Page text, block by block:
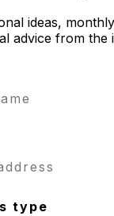
ideas,
advice from the
type